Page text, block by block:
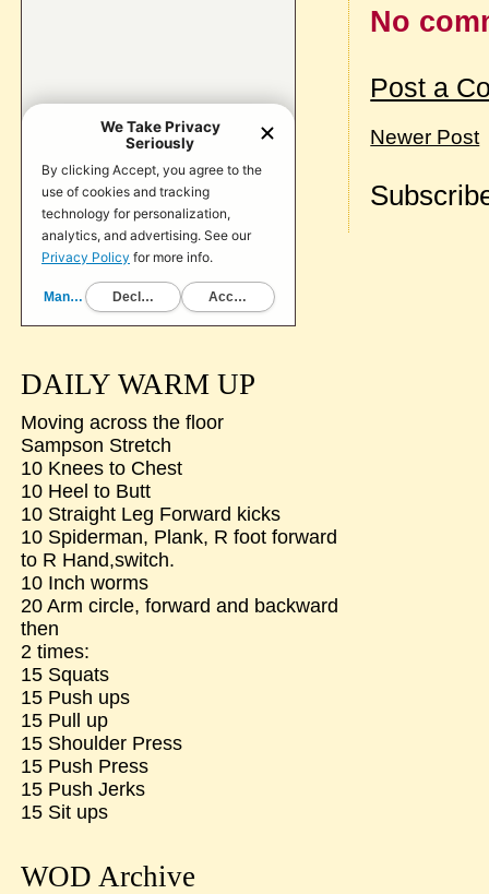
No
Post a
Newer Post
DAILY WARM UP
Moving across the floor
Sampson Stretch
10 Knees to Chest
10 Heel to Butt
10 Straight Leg Forward kicks
10 Spiderman, Plank, R foot forward
to R Hand,switch.
10 Inch worms
20 Arm circle, forward and backward
then
2 times:
15 Squats
15 Push ups
15 Pull up
15 Shoulder Press
15 Push Press
15 Push Jerks
15 Sit ups
WOD Archive